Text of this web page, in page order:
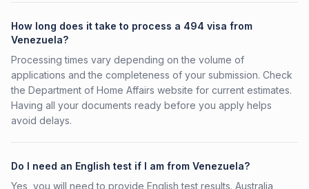
How long does it take to process a 494 visa from
Venezuela?
Processing times vary depending on the volume of
applications and the completeness of your submission. Check
the Department of Home Affairs website for current estimates.
Having all your documents ready before you apply helps
avoid delays.
Do I need an English test if I am from Venezuela?
Yes, you will need to provide English test results. Australia